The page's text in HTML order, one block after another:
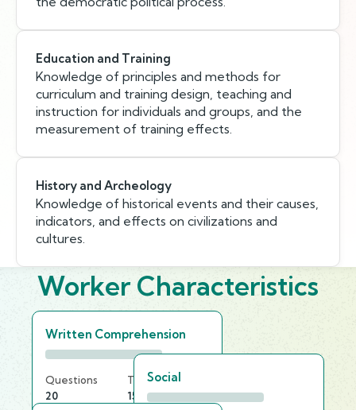
Education and Training
Knowledge of principles and methods for
curriculum and training design, teaching and
instruction for individuals and groups, and the
measurement of training effects.
History and Archeology
Knowledge of historical events and their causes,
indicators, and effects on civilizations and
cultures.
Worker Characteristics
Written Comprehension
Questions
20
Time Limit
15 min
Social